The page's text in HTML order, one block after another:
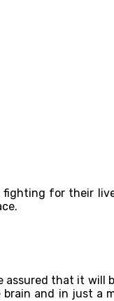
fighting for their
assured that it will
brain and in just